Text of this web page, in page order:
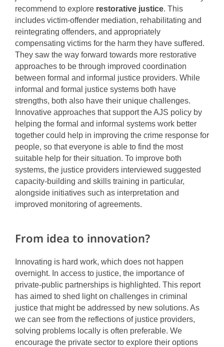
recommend to explore restorative justice. This
includes victim-offender mediation, rehabilitating and
reintegrating offenders, and appropriately
compensating victims for the harm they have suffered.
They saw the way forward towards more restorative
approaches to be through improved coordination
between formal and informal justice providers. While
informal and formal justice systems both have
strengths, both also have their unique challenges.
Innovative approaches that support the AJS policy by
helping the formal and informal systems work better
together could help in improving the crime response for
people, so that everyone is able to find the most
suitable help for their situation. To improve both
systems, the justice providers interviewed suggested
capacity-building and skills training in particular,
alongside initiatives such as interpretation and
improved monitoring of agreements.
From idea to innovation?
Innovating is hard work, which does not happen
overnight. In access to justice, the importance of
private-public partnerships is highlighted. This report
has aimed to shed light on challenges in criminal
justice that might be addressed by new solutions. As
we can see from the reflections of justice providers,
solving problems locally is often preferable. We
encourage the private sector to explore their options